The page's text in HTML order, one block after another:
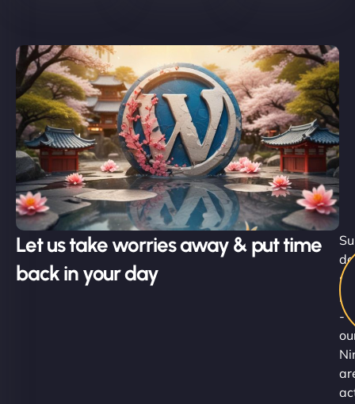
Let us take worries away & put time
back in your day
-